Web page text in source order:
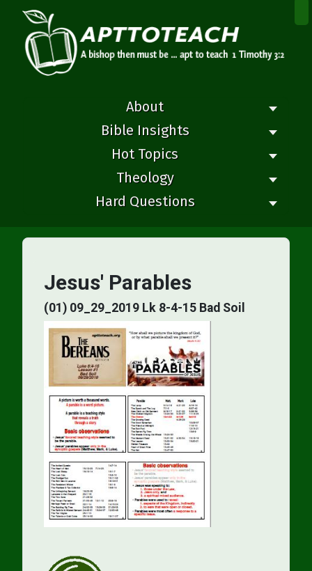
About
Bible Insights
Hot Topics
Theology
Hard Questions
Jesus' Parables
(01) 09_29_2019 Lk 8-4-15 Bad Soil